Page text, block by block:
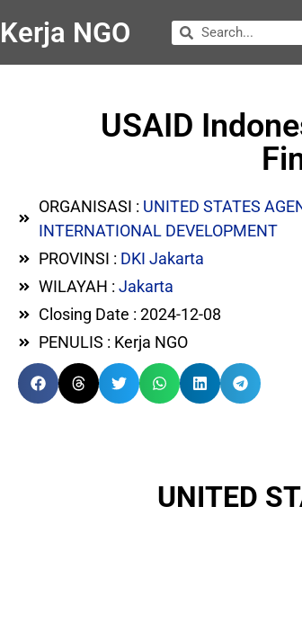
Kerja NGO
USAID
ORGANISASI : UNITED STATES
INTERNATIONAL DEVELOPMENT
PROVINSI : DKI Jakarta
WILAYAH : Jakarta
Closing Date : 2024-12-08
PENULIS : Kerja NGO
UNITED